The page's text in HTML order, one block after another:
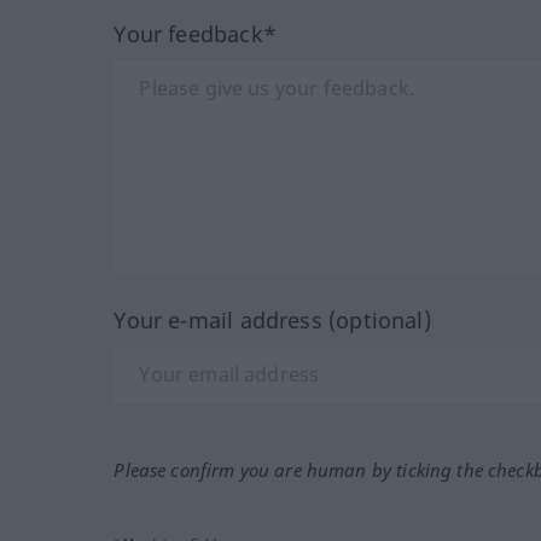
Your feedback*
Your e-mail address (optional)
Please confirm you are human by ticking the